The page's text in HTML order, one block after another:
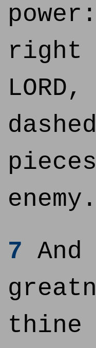
right
enemy.
7
thine